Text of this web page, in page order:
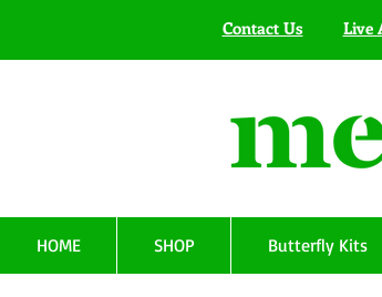
Contact Us Live
HOME SHOP Butterfly Kits